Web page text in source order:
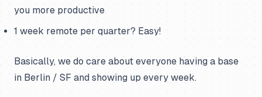
you more productive
1 week remote per quarter? Easy!
Basically, we do care about everyone having a base
in Berlin / SF and showing up every week.